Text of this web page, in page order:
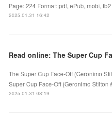
Page: 224 Format: pdf, ePub, mobi,
2025.01.31 16:42
The Super Cup Face-Off (Geronimo
Super Cup Face-Off (Geronimo Stilton
2025.01.31 08:19